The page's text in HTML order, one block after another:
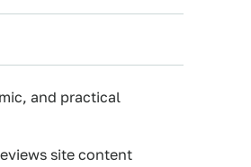
and practical
site content